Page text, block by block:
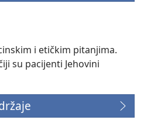
i etičkim pitanjima.
su pacijenti Jehovini